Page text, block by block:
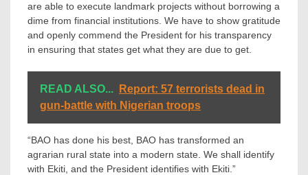
are able to execute landmark projects without borrowing a
dime from financial institutions. We have to show gratitude
and openly commend the President for his transparency
in ensuring that states get what they are due to get.
READ ALSO...
Report: 57 terrorists dead in
gun-battle with Nigerian troops
“BAO has done his best, BAO has transformed an
agrarian rural state into a modern state. We shall identify
with Ekiti, and the President identifies with Ekiti.”